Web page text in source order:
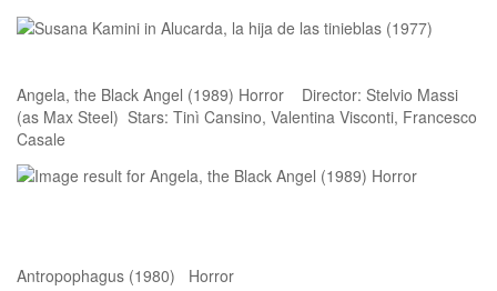
Angela, the Black Angel (1989) Horror Director: Stelvio Massi
(as Max Steel) Stars: Tinì Cansino, Valentina Visconti, Francesco
Casale
Antropophagus (1980) Horror